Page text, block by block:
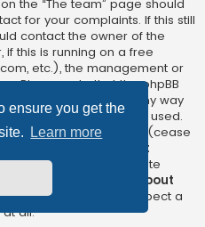
ensure you get the
Learn more
the “The team” page should
for your complaints. If this still
contact the owner of the
if this is running on a free
etc.), the management or
Please note that the phpBB
and cannot in any way
by whom this board is used.
in relation to any legal (cease
not
website or the discrete
email phpBB Limited
about
then you should expect a
all.